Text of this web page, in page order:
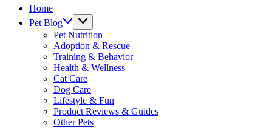
Home
Pet Blog
Pet Nutrition
Adoption & Rescue
Training & Behavior
Health & Wellness
Cat Care
Dog Care
Lifestyle & Fun
Product Reviews & Guides
Other Pets